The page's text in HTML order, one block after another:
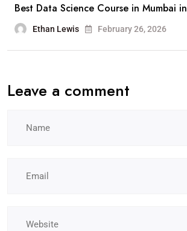
Best Data Science Course in Mumbai in
Ethan Lewis February 26, 2026
Leave a comment